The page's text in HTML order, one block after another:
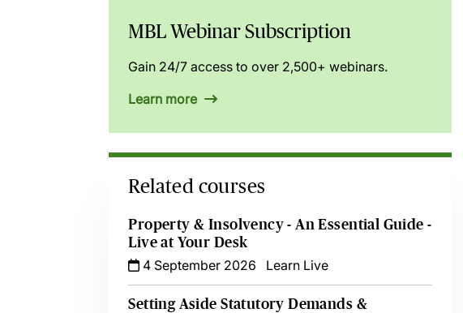
MBL Webinar Subscription
Gain 24/7 access to over 2,500+ webinars.
Learn more
Related courses
Property & Insolvency - An Essential Guide -
Live at Your Desk
4 September 2026
Learn Live
Setting Aside Statutory Demands &